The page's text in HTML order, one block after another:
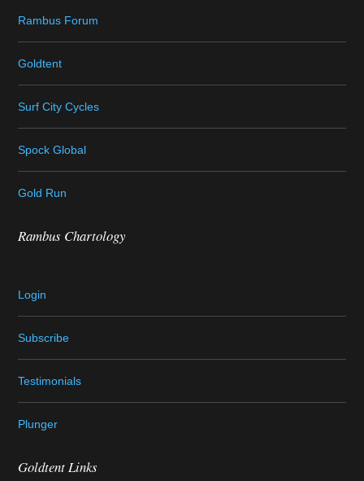
Rambus Forum
Goldtent
Surf City Cycles
Spock Global
Gold Run
Rambus Chartology
Login
Subscribe
Testimonials
Plunger
Goldtent Links